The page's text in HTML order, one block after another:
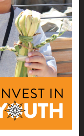
FOR NATIVE
Representation